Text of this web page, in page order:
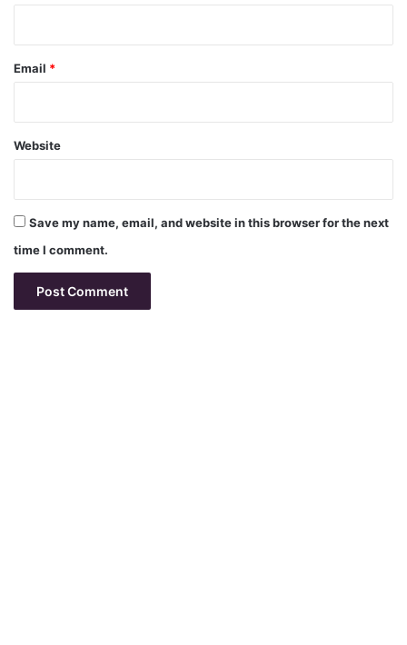
Email *
Website
Save my name, email, and website in this browser for the next
time I comment.